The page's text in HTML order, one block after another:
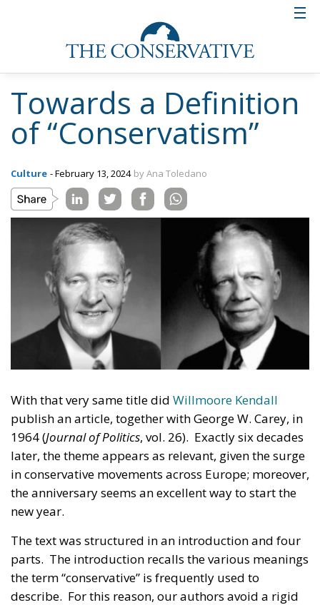
Towards a Definition
of “Conservatism”
Culture - February 13, 2024 by Ana Toledano
With that very same title did Willmoore Kendall
publish an article, together with George W. Carey, in
1964 (Journal of Politics, vol. 26). Exactly six decades
later, the theme appears as relevant, given the surge
in conservative movements across Europe; moreover,
the anniversary seems an excellent way to start the
new year.
The text was structured in an introduction and four
parts. The introduction recalls the various meanings
the term “conservative” is frequently used to
describe. For this reason, our authors avoid a rigid